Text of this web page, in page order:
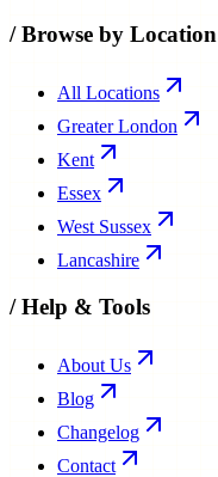
/Browse by Location
All Locations
Greater London
Kent
Essex
West Sussex
Lancashire
/Help & Tools
About Us
Blog
Changelog
Contact